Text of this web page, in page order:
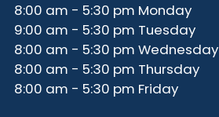
8:00 am - 5:30 pm Monday
9:00 am - 5:30 pm Tuesday
8:00 am - 5:30 pm Wednesday
8:00 am - 5:30 pm Thursday
8:00 am - 5:30 pm Friday